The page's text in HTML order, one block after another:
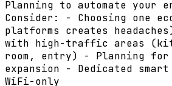
Planning to automate your
Consider: - Choosing one
platforms creates
with high-traffic areas
room, entry) - Planning
expansion - Dedicated smart
WiFi-only